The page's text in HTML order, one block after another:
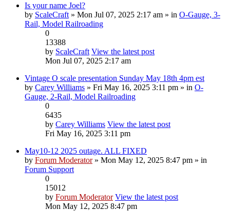
Is your name Joel?
by ScaleCraft » Mon Jul 07, 2025 2:17 am » in O-Gauge, 3-
Rail, Model Railroading
0
13388
by ScaleCraft View the latest post
Mon Jul 07, 2025 2:17 am
Vintage O scale presentation Sunday May 18th 4pm est
by Carey Williams » Fri May 16, 2025 3:11 pm » in O-
Gauge, 2-Rail, Model Railroading
0
6435
by Carey Williams View the latest post
Fri May 16, 2025 3:11 pm
May10-12 2025 outage. ALL FIXED
by Forum Moderator» Mon May 12, 2025 8:47 pm » in
Forum Support
0
15012
by Forum Moderator View the latest post
Mon May 12, 2025 8:47 pm